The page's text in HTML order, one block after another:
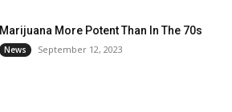
Marijuana More Potent Than In The 70s
News September 12, 2023